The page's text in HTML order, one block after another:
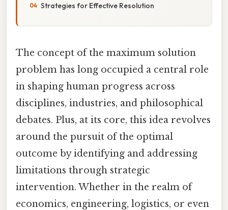
Strategies for Effective Resolution
The concept of the maximum solution
problem has long occupied a central role
in shaping human progress across
disciplines, industries, and philosophical
debates. Plus, at its core, this idea revolves
around the pursuit of the optimal
outcome by identifying and addressing
limitations through strategic
intervention. Whether in the realm of
economics, engineering, logistics, or even